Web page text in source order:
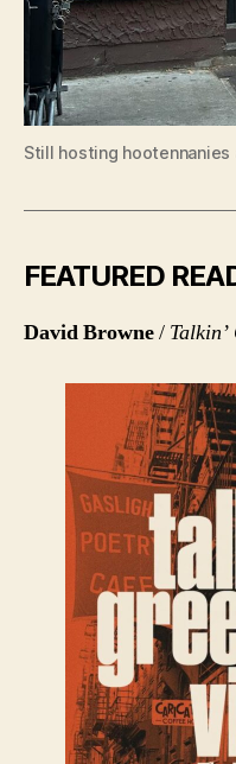
Still hosting hootennanies
FEATURED
David Browne/